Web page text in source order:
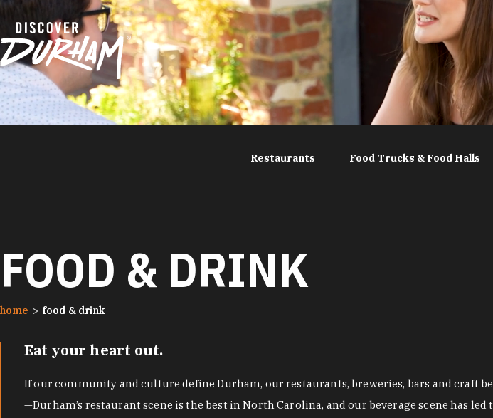
Skip to content
Restaurants Food Trucks & Food Halls
FOOD & DRINK
home food & drink
Eat your heart out.
If our community and culture define Durham, our restaurants, breweries, bars and craft
—Durham’s restaurant scene is the best in North Carolina, and our beverage scene has